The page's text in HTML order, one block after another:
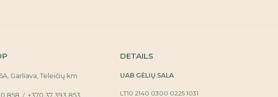
Garliava, Teleičių km
858 / +370 37 393 853
DETAILS
UAB GĖLIŲ SALA
LT10 2140 0300 0225 1031